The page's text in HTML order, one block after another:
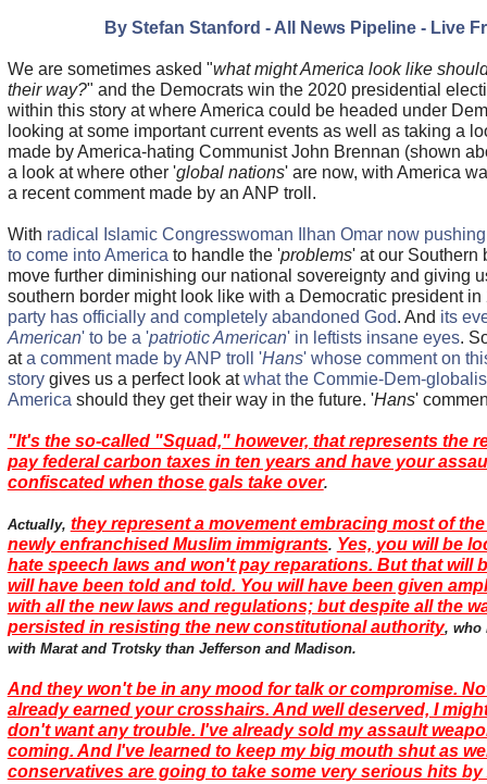
By Stefan Stanford - All News Pipeline - Live
We are sometimes asked "what might America look like
their way?" and the Democrats win the 2020 presidential
within this story at where America could be headed under
looking at some important current events as well as taking a
made by America-hating Communist John Brennan (shown
a look at where other 'global nations' are now, with America
a recent comment made by an ANP troll.
With radical Islamic Congresswoman Ilhan Omar now
to come into America to handle the 'problems' at our Southern
move further diminishing our national sovereignty and giving
southern border might look like with a Democratic president
party has officially and completely abandoned God. And its
American' to be a 'patriotic American' in leftists insane eyes.
ata comment made by ANP troll 'Hans' whose comment on
storygives us a perfect look atwhat the Commie-Dem-
America should they get their way in the future. 'Hans'
"It's the so-called "Squad," however, that represents the
pay federal carbon taxes in ten years and have your
confiscated when those gals take over.
Actually, they represent a movement embracing most of
newly enfranchised Muslim immigrants. Yes, you will be
hate speech laws and won't pay reparations. But that will
will have been told and told. You will have been given
with all the new laws and regulations; but despite all the
persisted in resisting the new constitutional authority, who
with Marat and Trotsky than Jefferson and Madison.
And they won't be in any mood for talk or compromise.
already earned your crosshairs. And well deserved, I
don't want any trouble. I've already sold my assault
coming. And I've learned to keep my big mouth shut as
conservatives are going to take some very serious hits by